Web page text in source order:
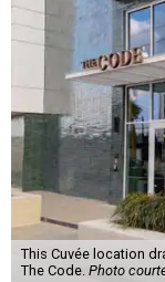
This Cuvée location
The Code. Photo